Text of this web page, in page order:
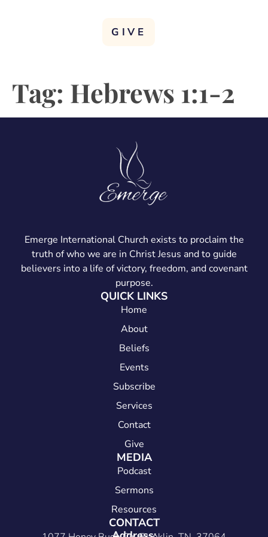
GIVE
Tag: Hebrews 1:1-2
Emerge International Church exists to proclaim the
truth of who we are in Christ Jesus and to guide
believers into a life of victory, freedom, and covenant
purpose.
QUICK LINKS
Home
About
Beliefs
Events
Subscribe
Services
Contact
Give
MEDIA
Podcast
Sermons
Resources
CONTACT